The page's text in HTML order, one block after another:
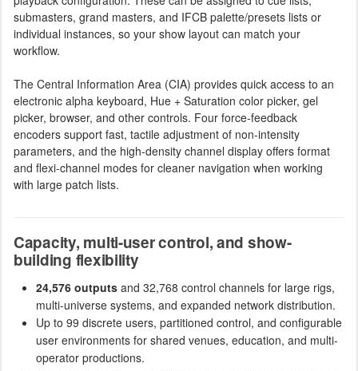
submasters, grand masters, and IFCB palette/presets lists or
individual instances, so your show layout can match your
workflow.
The Central Information Area (CIA) provides quick access to an
electronic alpha keyboard, Hue + Saturation color picker, gel
picker, browser, and other controls. Four force-feedback
encoders support fast, tactile adjustment of non-intensity
parameters, and the high-density channel display offers format
and flexi-channel modes for cleaner navigation when working
with large patch lists.
Capacity, multi-user control, and show-
building flexibility
24,576 outputs and 32,768 control channels for large rigs,
multi-universe systems, and expanded network distribution.
Up to 99 discrete users, partitioned control, and configurable
user environments for shared venues, education, and multi-
operator productions.